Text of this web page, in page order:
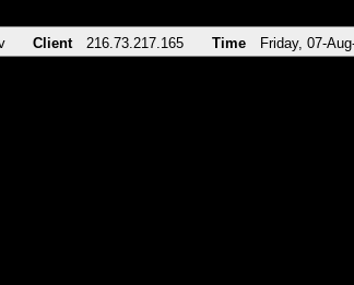
Client 216.73.217.165 Time Friday, 07-